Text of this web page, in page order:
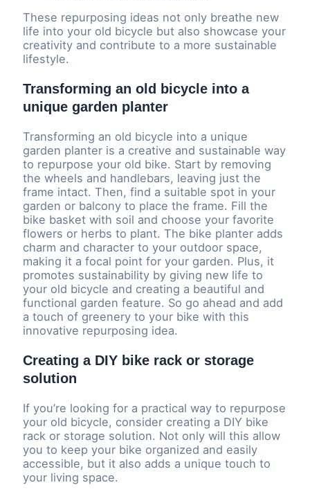
These repurposing ideas not only breathe new
life into your old bicycle but also showcase your
creativity and contribute to a more sustainable
lifestyle.
Transforming an old bicycle into a
unique garden planter
Transforming an old bicycle into a unique
garden planter is a creative and sustainable way
to repurpose your old bike. Start by removing
the wheels and handlebars, leaving just the
frame intact. Then, find a suitable spot in your
garden or balcony to place the frame. Fill the
bike basket with soil and choose your favorite
flowers or herbs to plant. The bike planter adds
charm and character to your outdoor space,
making it a focal point for your garden. Plus, it
promotes sustainability by giving new life to
your old bicycle and creating a beautiful and
functional garden feature. So go ahead and add
a touch of greenery to your bike with this
innovative repurposing idea.
Creating a DIY bike rack or storage
solution
If you’re looking for a practical way to repurpose
your old bicycle, consider creating a DIY bike
rack or storage solution. Not only will this allow
you to keep your bike organized and easily
accessible, but it also adds a unique touch to
your living space.